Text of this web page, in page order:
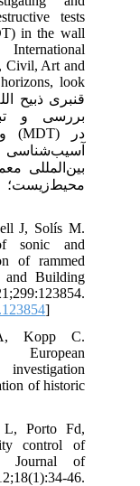
tests
in the wall
Civil, Art and
look
بررسی و
آسیب‌شناسی
بین‌المللی
محیط‌زیست؛
J, Solís M.
sonic and
of rammed
and Building
]
Kopp C.
European
of historic
Porto Fd,
control of
Journal of
46.